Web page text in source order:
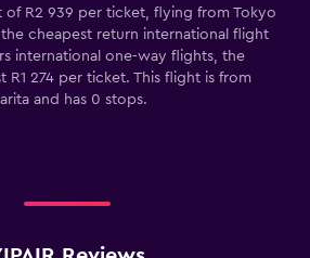
R2 939 per ticket, flying from Tokyo
cheapest return international flight
international one-way flights, the
R1 274 per ticket. This flight is from
and has 0 stops.